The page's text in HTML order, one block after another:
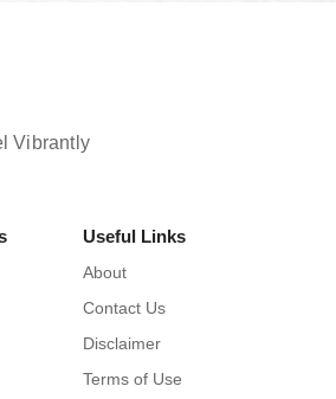
Vibrantly
Useful Links
About
Contact Us
Disclaimer
Terms of Use